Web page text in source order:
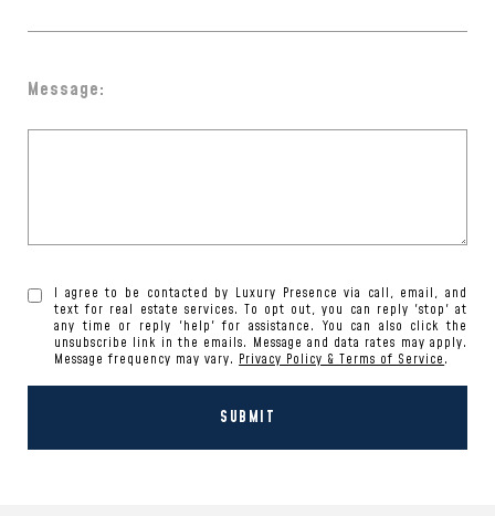
Message:
I agree to be contacted by Luxury Presence via call, email, and
text for real estate services. To opt out, you can reply 'stop' at
any time or reply 'help' for assistance. You can also click the
unsubscribe link in the emails. Message and data rates may apply.
Message frequency may vary. Privacy Policy & Terms of Service.
SUBMIT